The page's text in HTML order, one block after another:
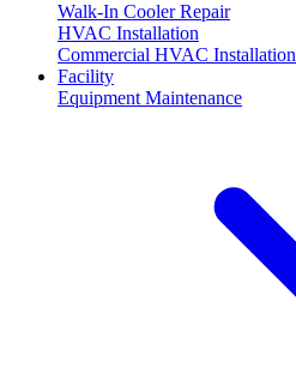
Walk-In Cooler Repair
HVAC Installation
Commercial HVAC Installation
Facility
Equipment Maintenance